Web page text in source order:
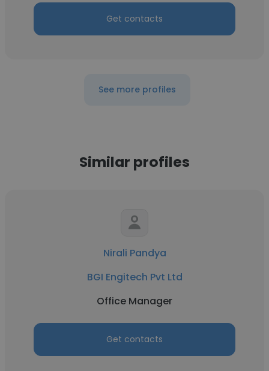
Get contacts
See more profiles
Similar profiles
Nirali Pandya
BGI Engitech Pvt Ltd
Office Manager
Get contacts